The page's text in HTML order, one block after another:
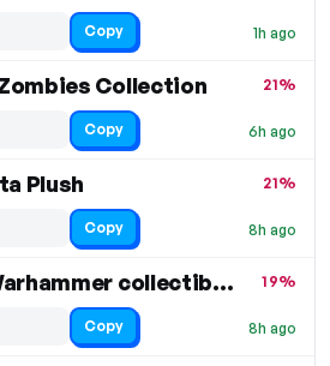
1h ago
Copy
Collection
6h ago
21%
Copy
Plush
8h ago
21%
Copy
10% off new Warhammer collectibles
8h ago
19%
Copy